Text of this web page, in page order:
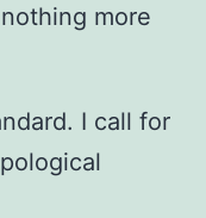
more
I call for